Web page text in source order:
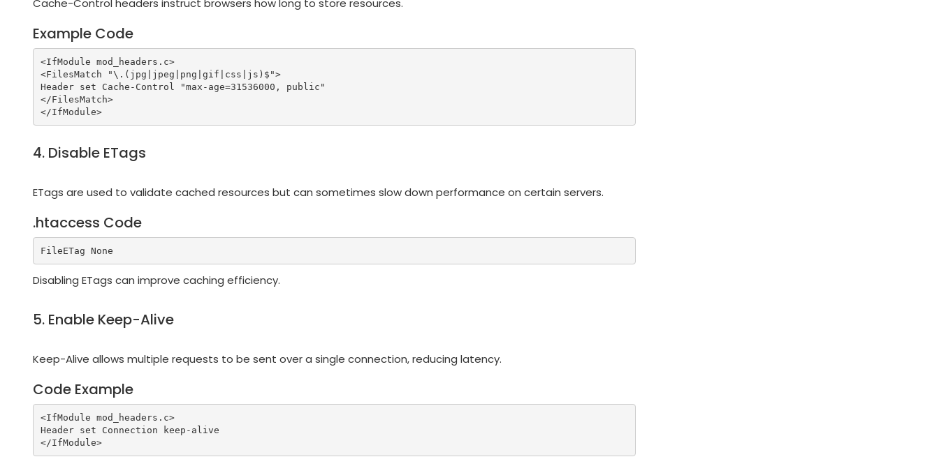
Cache-Control headers instruct browsers how long to store resources.
Example Code
<IfModule mod_headers.c>
<FilesMatch "\.(jpg|jpeg|png|gif|css|js)$">
Header set Cache-Control "max-age=31536000, public"
</FilesMatch>
</IfModule>
4. Disable ETags
ETags are used to validate cached resources but can sometimes slow down performance on certain servers.
.htaccess Code
Disabling ETags can improve caching efficiency.
5. Enable Keep-Alive
Keep-Alive allows multiple requests to be sent over a single connection, reducing latency.
Code Example
<IfModule mod_headers.c>
Header set Connection keep-alive
</IfModule>